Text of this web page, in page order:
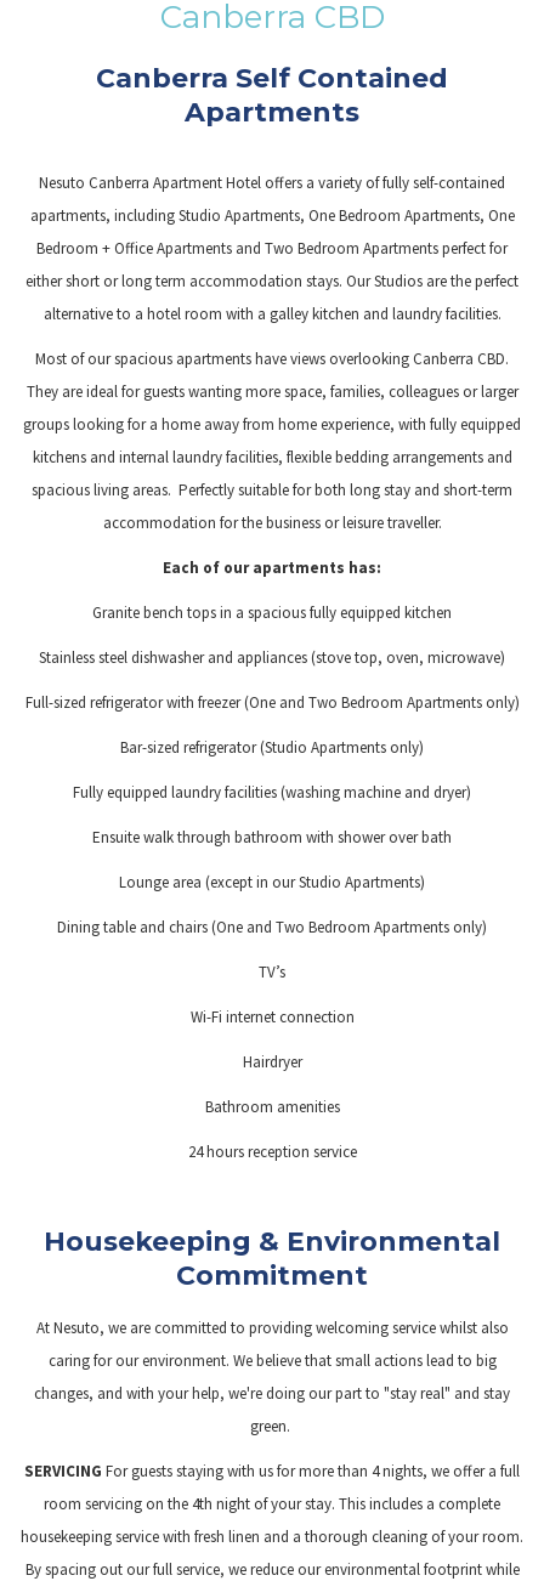
links
update
the
above
Canberra CBD
Canberra Self Contained
Apartments
Nesuto Canberra Apartment Hotel offers a variety of fully self-contained
apartments, including Studio Apartments, One Bedroom Apartments, One
Bedroom + Office Apartments and Two Bedroom Apartments perfect for
either short or long term accommodation stays. Our Studios are the perfect
alternative to a hotel room with a galley kitchen and laundry facilities.
Most of our spacious apartments have views overlooking Canberra CBD.
They are ideal for guests wanting more space, families, colleagues or larger
groups looking for a home away from home experience, with fully equipped
kitchens and internal laundry facilities, flexible bedding arrangements and
spacious living areas. Perfectly suitable for both long stay and short-term
accommodation for the business or leisure traveller.
Each of our apartments has:
Granite bench tops in a spacious fully equipped kitchen
Stainless steel dishwasher and appliances (stove top, oven, microwave)
Full-sized refrigerator with freezer (One and Two Bedroom Apartments only)
Bar-sized refrigerator (Studio Apartments only)
Fully equipped laundry facilities (washing machine and dryer)
Ensuite walk through bathroom with shower over bath
Lounge area (except in our Studio Apartments)
Dining table and chairs (One and Two Bedroom Apartments only)
TV’s
Wi-Fi internet connection
Hairdryer
Bathroom amenities
24 hours reception service
Housekeeping & Environmental
Commitment
At Nesuto, we are committed to providing welcoming service whilst also
caring for our environment. We believe that small actions lead to big
changes, and with your help, we're doing our part to "stay real" and stay
green.
SERVICING For guests staying with us for more than 4 nights, we offer a full
room servicing on the 4th night of your stay. This includes a complete
housekeeping service with fresh linen and a thorough cleaning of your room.
By spacing out our full service, we reduce our environmental footprint while